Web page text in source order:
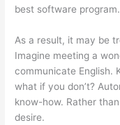
best software program.
As a result, it may be
Imagine meeting a
communicate English.
what if you don’t?
know-how. Rather
desire.